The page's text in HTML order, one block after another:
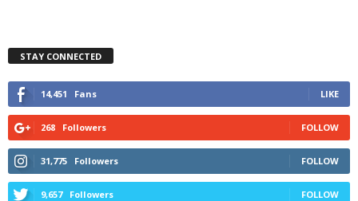
STAY CONNECTED
14,451 Fans LIKE
268 Followers FOLLOW
31,775 Followers FOLLOW
9,657 Followers FOLLOW